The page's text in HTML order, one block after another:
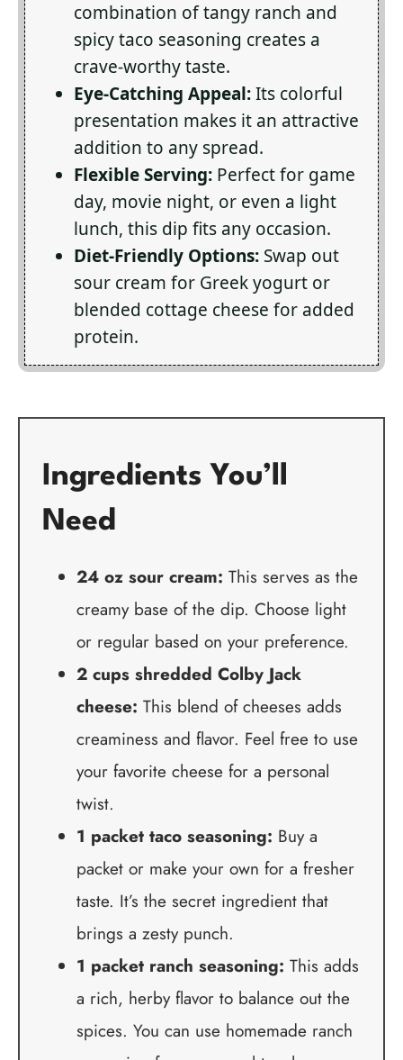
combination of tangy ranch and
spicy taco seasoning creates a
crave-worthy taste.
Eye-Catching Appeal:Its colorful
presentation makes it an attractive
addition to any spread.
Flexible Serving: Perfect for game
day, movie night, or even a light
lunch, this dip fits any occasion.
Diet-Friendly Options: Swap out
sour cream for Greek yogurt or
blended cottage cheese for added
protein.
Ingredients You’ll
Need
24 oz sour cream: This serves as the
creamy base of the dip. Choose light
or regular based on your preference.
2 cups shredded Colby Jack
cheese: This blend of cheeses adds
creaminess and flavor. Feel free to use
your favorite cheese for a personal
twist.
1 packet taco seasoning: Buy a
packet or make your own for a fresher
taste. It’s the secret ingredient that
brings a zesty punch.
1 packet ranch seasoning: This adds
a rich, herby flavor to balance out the
spices. You can use homemade ranch